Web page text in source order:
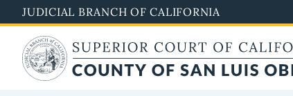
to
main
content
JUDICIAL BRANCH OF CALIFORNIA